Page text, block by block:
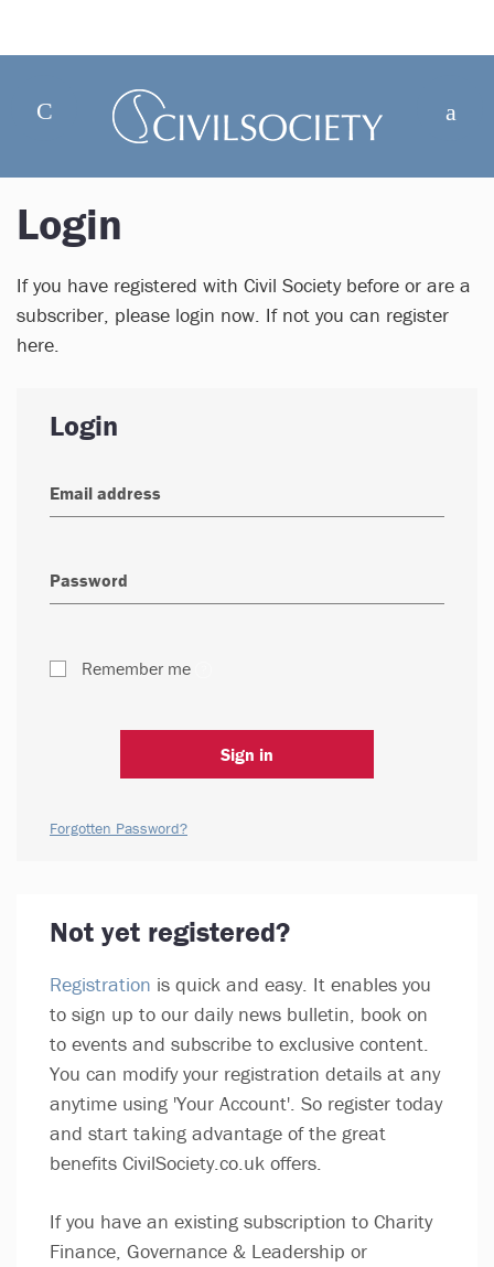
Login
If you have registered with Civil Society before or are a
subscriber, please login now. If not you can register
here.
Login
Remember me
Sign in
Forgotten Password?
Not yet registered?
Registration is quick and easy. It enables you
to sign up to our daily news bulletin, book on
to events and subscribe to exclusive content.
You can modify your registration details at any
anytime using 'Your Account'. So register today
and start taking advantage of the great
benefits CivilSociety.co.uk offers.
If you have an existing subscription to Charity
Finance, Governance & Leadership or